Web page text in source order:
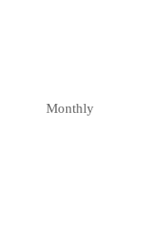
Monthly